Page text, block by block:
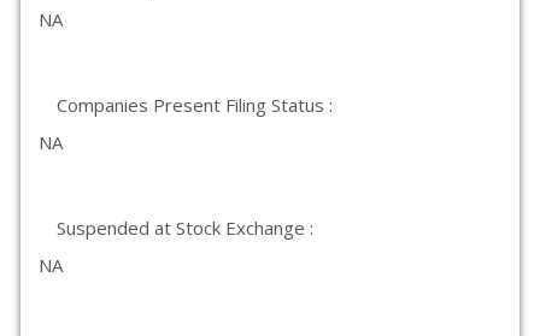
NA
Companies Present Filing Status :
NA
Suspended at Stock Exchange :
NA